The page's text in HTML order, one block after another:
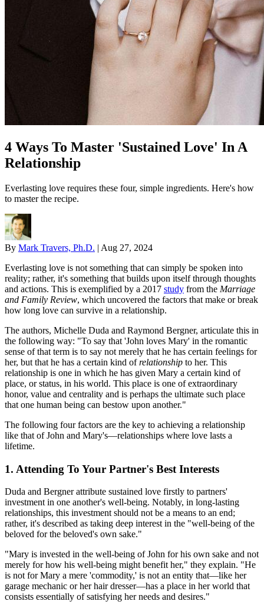
4 Ways To Master 'Sustained Love' In A
Relationship
Everlasting love requires these four, simple ingredients. Here's how
to master the recipe.
By Mark Travers, Ph.D. | Aug 27, 2024
Everlasting love is not something that can simply be spoken into
reality; rather, it's something that builds upon itself through thoughts
and actions. This is exemplified by a 2017 study from the Marriage
and Family Review, which uncovered the factors that make or break
how long love can survive in a relationship.
The authors, Michelle Duda and Raymond Bergner, articulate this in
the following way: "To say that 'John loves Mary' in the romantic
sense of that term is to say not merely that he has certain feelings for
her, but that he has a certain kind ofrelationship to her. This
relationship is one in which he has given Mary a certain kind of
place, or status, in his world. This place is one of extraordinary
honor, value and centrality and is perhaps the ultimate such place
that one human being can bestow upon another."
The following four factors are the key to achieving a relationship
like that of John and Mary's—relationships where love lasts a
lifetime.
1. Attending To Your Partner's Best Interests
Duda and Bergner attribute sustained love firstly to partners'
investment in one another's well-being. Notably, in long-lasting
relationships, this investment should not be a means to an end;
rather, it's described as taking deep interest in the "well-being of the
beloved for the beloved's own sake."
"Mary is invested in the well-being of John for his own sake and not
merely for how his well-being might benefit her," they explain. "He
is not for Mary a mere 'commodity,' is not an entity that—like her
garage mechanic or her hair dresser—has a place in her world that
consists essentially of satisfying her needs and desires."